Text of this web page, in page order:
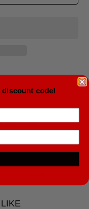
in price.
code!